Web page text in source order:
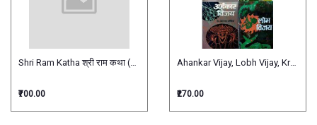
Shri Ram Katha श्री राम कथा (नवदिवसीय)
₹700.00
Ahankar Vijay, Lobh Vijay, Krodh
₹270.00